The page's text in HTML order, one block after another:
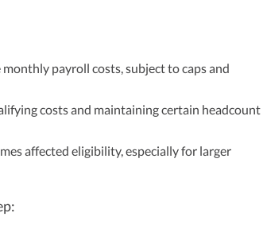
payroll costs, subject to caps and
costs and maintaining certain headcount
affected eligibility, especially for larger